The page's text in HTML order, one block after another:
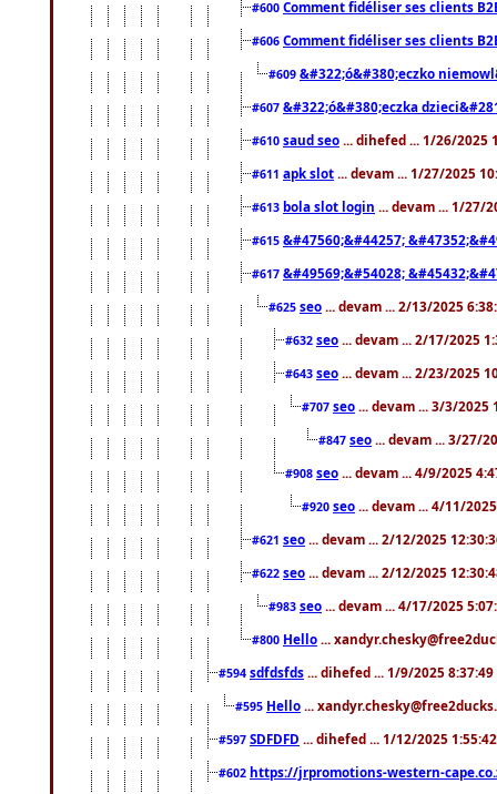
#600 Comment fidéliser ses clients
#606 Comment fidéliser ses clients
#609 &#322;ó&#380;eczko
#607 &#322;ó&#380;eczka
#610 saud seo ... dihefed ... 1/26/2025
#611 apk slot ... devam ... 1/27/2025
#613 bola slot login ... devam ... 1/27/
#615 &#47560;&#44257;
#617 &#49569;&#54028;
#625 seo ... devam ... 2/13/2025
#632 seo ... devam ... 2/17/2025
#643 seo ... devam ... 2/23/2025
#707 seo ... devam ... 3/3/2025
#847 seo ... devam ... 3/27/
#908 seo ... devam ... 4/9/2025
#920 seo ... devam ... 4/11/
#621 seo ... devam ... 2/12/2025
#622 seo ... devam ... 2/12/2025
#983 seo ... devam ... 4/17/2025
#800 Hello ...
#594 sdfdsfds ... dihefed ... 1/9/2025 8:37:49
#595 Hello ...
#597 SDFDFD ... dihefed ... 1/12/2025
#602 https://jrpromotions-western-